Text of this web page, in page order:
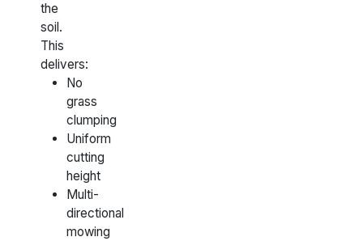
the
soil.
This
delivers:
No
grass
clumping
Uniform
cutting
height
Multi-
directional
mowing